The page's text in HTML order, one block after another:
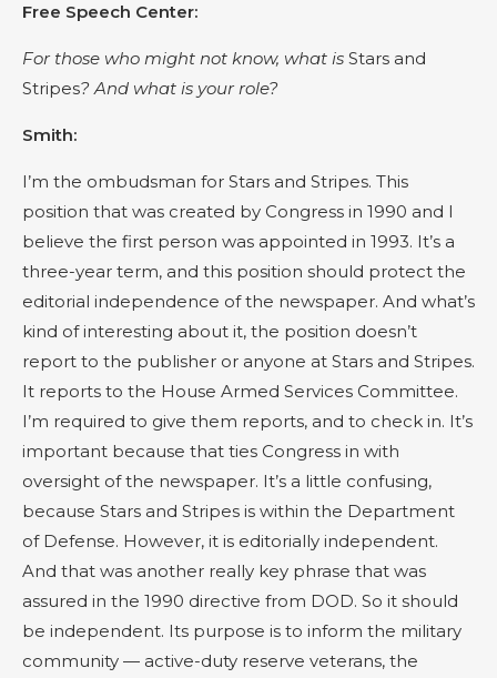
Free Speech Center:
For those who might not know, what is Stars and
Stripes? And what is your role?
Smith:
I’m the ombudsman for Stars and Stripes. This
position that was created by Congress in 1990 and I
believe the first person was appointed in 1993. It’s a
three-year term, and this position should protect the
editorial independence of the newspaper. And what’s
kind of interesting about it, the position doesn’t
report to the publisher or anyone at Stars and Stripes.
It reports to the House Armed Services Committee.
I’m required to give them reports, and to check in. It’s
important because that ties Congress in with
oversight of the newspaper. It’s a little confusing,
because Stars and Stripes is within the Department
of Defense. However, it is editorially independent.
And that was another really key phrase that was
assured in the 1990 directive from DOD. So it should
be independent. Its purpose is to inform the military
community — active-duty reserve veterans, the